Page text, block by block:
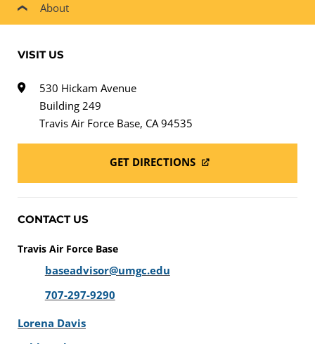
About
VISIT US
530 Hickam Avenue
Building 249
Travis Air Force Base, CA 94535
GET DIRECTIONS
CONTACT US
Travis Air Force Base
baseadvisor@umgc.edu
707-297-9290
Lorena Davis